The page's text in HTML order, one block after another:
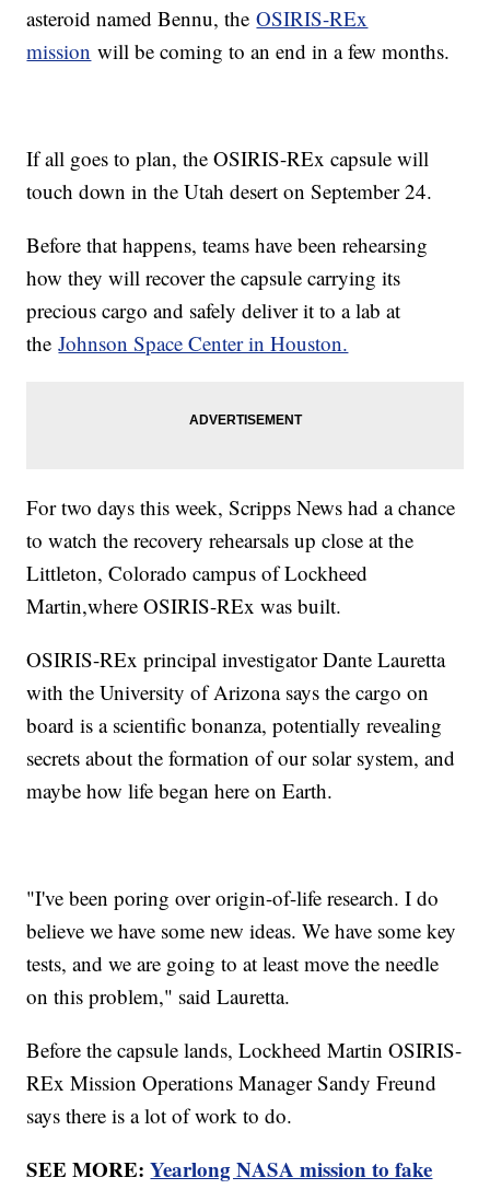
asteroid named Bennu, theOSIRIS-REx
mission will be coming to an end in a few months.
If all goes to plan, the OSIRIS-REx capsule will
touch down in the Utah desert on September 24.
Before that happens, teams have been rehearsing
how they will recover the capsule carrying its
precious cargo and safely deliver it to a lab at
theJohnson Space Center in Houston.
For two days this week, Scripps News had a chance
to watch the recovery rehearsals up close at the
Littleton, Colorado campus of Lockheed
Martin,where OSIRIS-REx was built.
OSIRIS-REx principal investigator Dante Lauretta
with the University of Arizona says the cargo on
board is a scientific bonanza, potentially revealing
secrets about the formation of our solar system, and
maybe how life began here on Earth.
"I've been poring over origin-of-life research. I do
believe we have some new ideas. We have some key
tests, and we are going to at least move the needle
on this problem," said Lauretta.
Before the capsule lands, Lockheed Martin OSIRIS-
REx Mission Operations Manager Sandy Freund
says there is a lot of work to do.
SEE MORE:Yearlong NASA mission to fake